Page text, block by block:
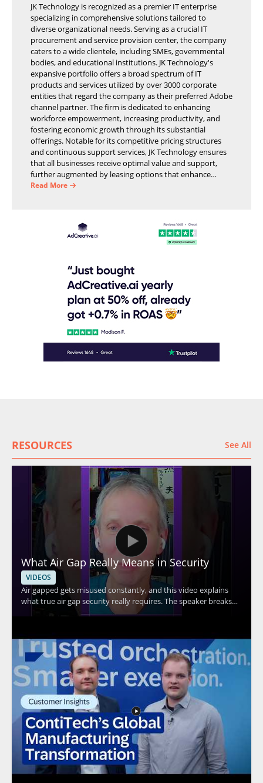
JK Technology is recognized as a premier IT enterprise
specializing in comprehensive solutions tailored to
diverse organizational needs. Serving as a crucial IT
procurement and service provision center, the company
caters to a wide clientele, including SMEs, governmental
bodies, and educational institutions. JK Technology's
expansive portfolio offers a broad spectrum of IT
products and services utilized by over 3000 corporate
entities that regard the company as their preferred Adobe
channel partner. The firm is dedicated to enhancing
workforce empowerment, increasing productivity, and
fostering economic growth through its substantial
offerings. Notable for its competitive pricing structures
and continuous support services, JK Technology ensures
that all businesses receive optimal value and support,
further augmented by leasing options that enhance
operational efficiency and financial stability.
Read More
RESOURCES See All
What Air Gap Really Means in Security
VIDEOS
Air gapped gets misused constantly, and this video explains
what true air gap security really requires. The speaker breaks
down the core idea behind air gap security and explains why Wi
claims, especially IT teams, security professionals, and
organizations handling sensitive systems. Key takeaways: •
True air gap security requires complete separation from
network connections • Wi Fi connectivity disqualifies a system
from being truly air gapped • Misuse of the term can lead to
false assumptions about protection